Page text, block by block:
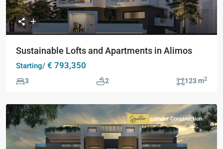
Sustainable Lofts and Apartments in Alimos
Starting/ € 793,350
3 2 123 m2
Signature
Collection
Under Construction